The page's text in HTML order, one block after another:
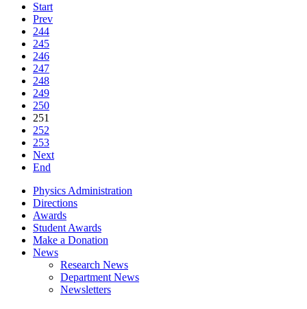
Start
Prev
244
245
246
247
248
249
250
251
252
253
Next
End
Physics Administration
Directions
Awards
Student Awards
Make a Donation
News
Research News
Department News
Newsletters